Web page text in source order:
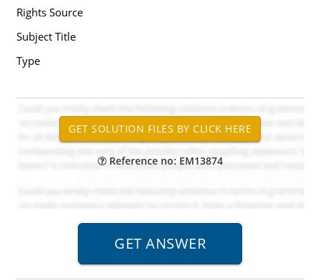
Rights Source
Subject Title
Type
Reference no: EM13874